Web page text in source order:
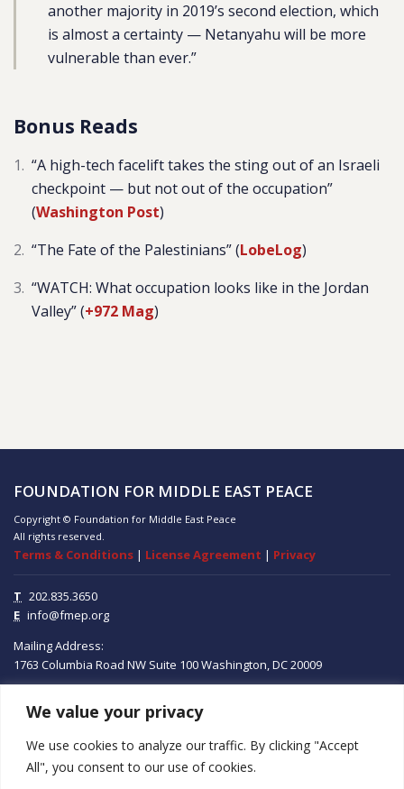
We value your privacy
We use cookies to analyze our traffic. By clicking "Accept
All", you consent to our use of cookies.
another majority in 2019’s second election, which
is almost a certainty — Netanyahu will be more
vulnerable than ever.”
Bonus Reads
“A high-tech facelift takes the sting out of an Israeli
checkpoint — but not out of the occupation”
(Washington Post)
“The Fate of the Palestinians” (LobeLog)
“WATCH: What occupation looks like in the Jordan
Valley” (+972 Mag)
FOUNDATION FOR MIDDLE EAST PEACE
Copyright © Foundation for Middle East Peace
All rights reserved.
Terms & Conditions | License Agreement | Privacy
T 202.835.3650
E info@fmep.org
Mailing Address:
1763 Columbia Road NW Suite 100Washington, DC20009
ABOUT
GRANTS